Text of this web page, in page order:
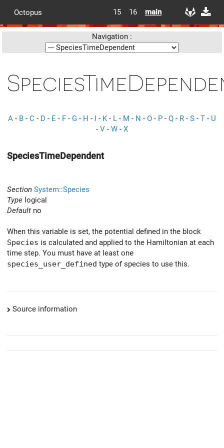
Octopus 15 16 main
Navigation :
A - B - C - D - E - F - G - H - I - K- L - M - N - O - P - Q - R - S - T - U
- V - W - X
SpeciesTimeDependent
Section System::Species
Type logical
Default no
When this variable is set, the potential defined in the block
Species is calculated and applied to the Hamiltonian at each
time step. You must have at least one
species_user_defined type of species to use this.
Source information